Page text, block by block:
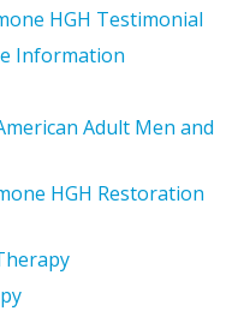
HGH Testimonial
Information
Adult Men and
HGH Restoration